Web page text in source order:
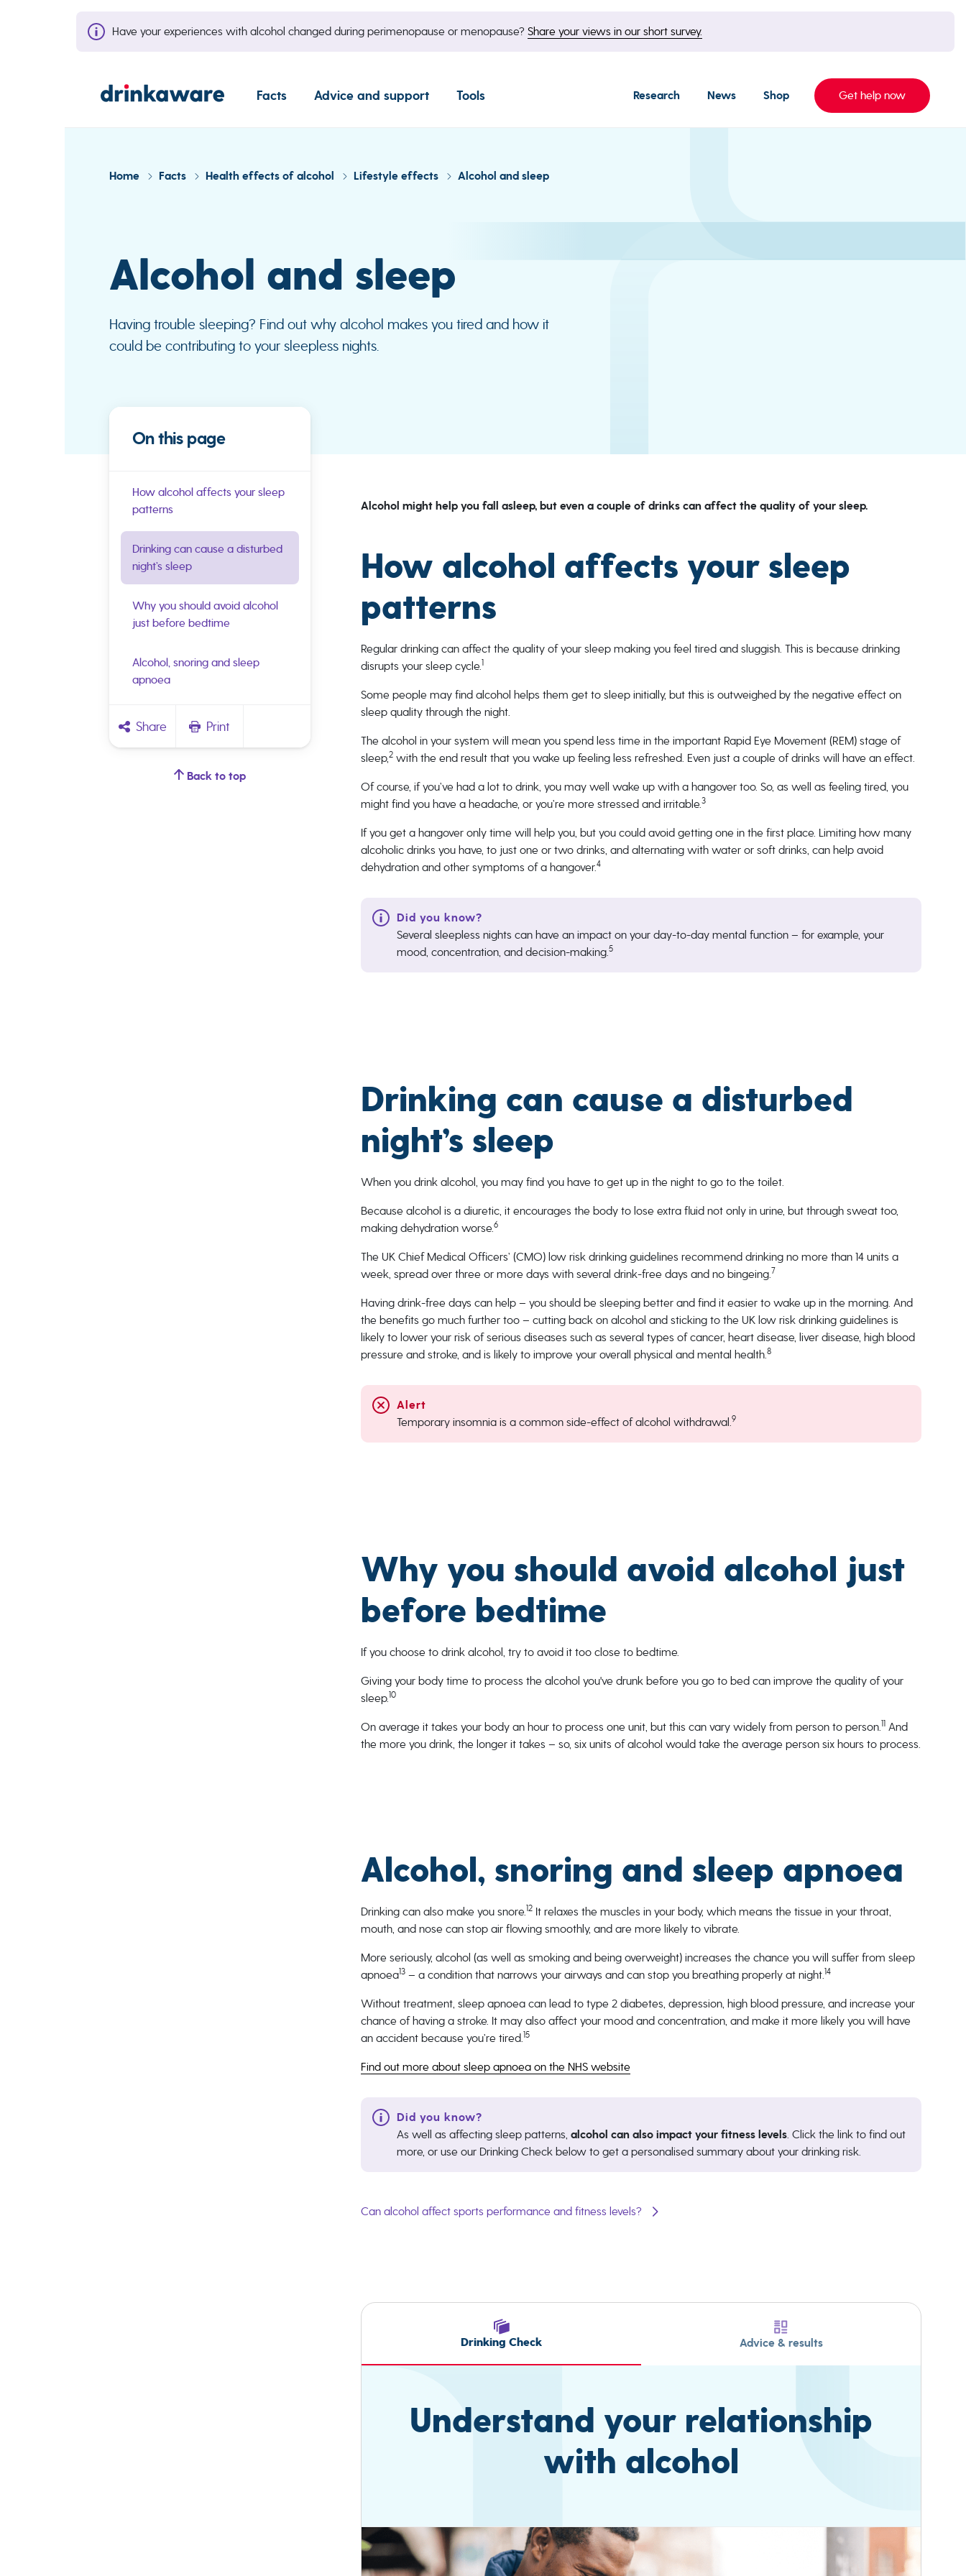
Have your experiences with alcohol changed during perimenopause or menopause? Share your views in our short survey.
Facts Advice and support Tools Research News Shop Get help now
Home Facts Health effects of alcohol Lifestyle effects Alcohol and sleep
Alcohol and sleep
Having trouble sleeping? Find out why alcohol makes you tired and how it
could be contributing to your sleepless nights.
On this page
How alcohol affects your sleep
patterns
Drinking can cause a disturbed
night’s sleep
Why you should avoid alcohol
just before bedtime
Alcohol, snoring and sleep
apnoea
Share Print
Back to top
Alcohol might help you fall asleep, but even a couple of drinks can affect the quality of your sleep.
How alcohol affects your sleep
patterns
Regular drinking can affect the quality of your sleep making you feel tired and sluggish. This is because drinking
disrupts your sleep cycle.1
Some people may find alcohol helps them get to sleep initially, but this is outweighed by the negative effect on
sleep quality through the night.
The alcohol in your system will mean you spend less time in the important Rapid Eye Movement (REM) stage of
sleep,2with the end result that you wake up feeling less refreshed. Even just a couple of drinks will have an effect.
Of course, if you’ve had a lot to drink, you may well wake up with a hangover too. So, as well as feeling tired, you
might find you have a headache, or you’re more stressed and irritable.3
If you get a hangover only time will help you, but you could avoid getting one in the first place. Limiting how many
alcoholic drinks you have, to just one or two drinks, and alternating with water or soft drinks, can help avoid
dehydration and other symptoms of a hangover.4
Several sleepless nights can have an impact on your day-to-day mental function – for example, your
mood, concentration, and decision-making.5
Drinking can cause a disturbed
night’s sleep
When you drink alcohol, you may find you have to get up in the night to go to the toilet.
Because alcohol is a diuretic, it encourages the body to lose extra fluid not only in urine, but through sweat too,
making dehydration worse.6
The UK Chief Medical Officers’ (CMO) low risk drinking guidelines recommend drinking no more than 14 units a
week, spread over three or more days with several drink-free days and no bingeing.7
Having drink-free days can help – you should be sleeping better and find it easier to wake up in the morning. And
the benefits go much further too – cutting back on alcohol and sticking to the UK low risk drinking guidelines is
likely to lower your risk of serious diseases such as several types of cancer, heart disease, liver disease, high blood
pressure and stroke, and is likely to improve your overall physical and mental health.8
Temporary insomnia is a common side-effect of alcohol withdrawal.9
Why you should avoid alcohol just
before bedtime
If you choose to drink alcohol, try to avoid it too close to bedtime.
Giving your body time to process the alcohol you've drunk before you go to bed can improve the quality of your
sleep.10
On average it takes your body an hour to process one unit, but this can vary widely from person to person.11And
the more you drink, the longer it takes – so, six units of alcohol would take the average person six hours to process.
Alcohol, snoring and sleep apnoea
Drinking can also make you snore.12It relaxes the muscles in your body, which means the tissue in your throat,
mouth, and nose can stop air flowing smoothly, and are more likely to vibrate.
More seriously, alcohol (as well as smoking and being overweight) increases the chance you will suffer from sleep
apnoea13– a condition that narrows your airways and can stop you breathing properly at night.14
Without treatment, sleep apnoea can lead to type 2 diabetes, depression, high blood pressure, and increase your
chance of having a stroke. It may also affect your mood and concentration, and make it more likely you will have
an accident because you’re tired.15
Find out more about sleep apnoea on the NHS website
As well as affecting sleep patterns, alcohol can also impact your fitness levels. Click the link to find out
more, or use our Drinking Check below to get a personalised summary about your drinking risk.
Can alcohol affect sports performance and fitness levels?
Drinking Check Advice & results
Understand your relationship
with alcohol